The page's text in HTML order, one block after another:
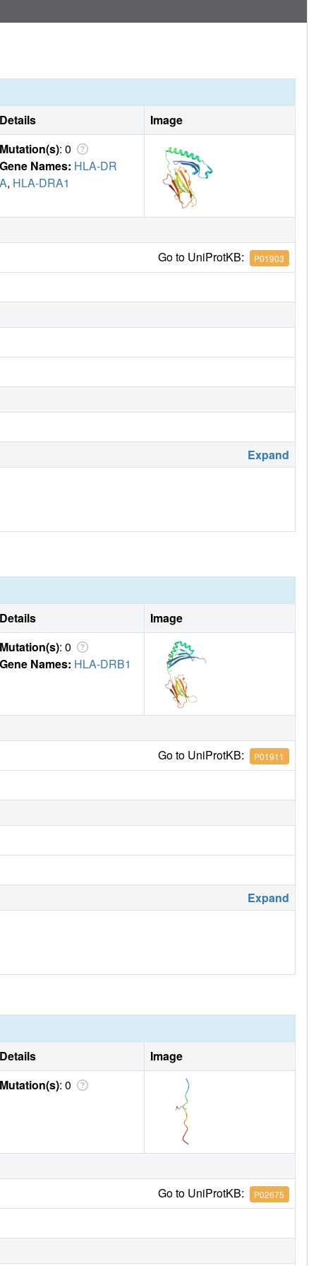
Details
Image
Mutation(s): 0
Gene Names: HLA-DR
A, HLA-DRA1
Go to UniProtKB: P01903
Expand
Details
Image
Mutation(s): 0
Gene Names: HLA-DRB1
Go to UniProtKB: P01911
Expand
Details
Image
Mutation(s): 0
Go to UniProtKB: P02675